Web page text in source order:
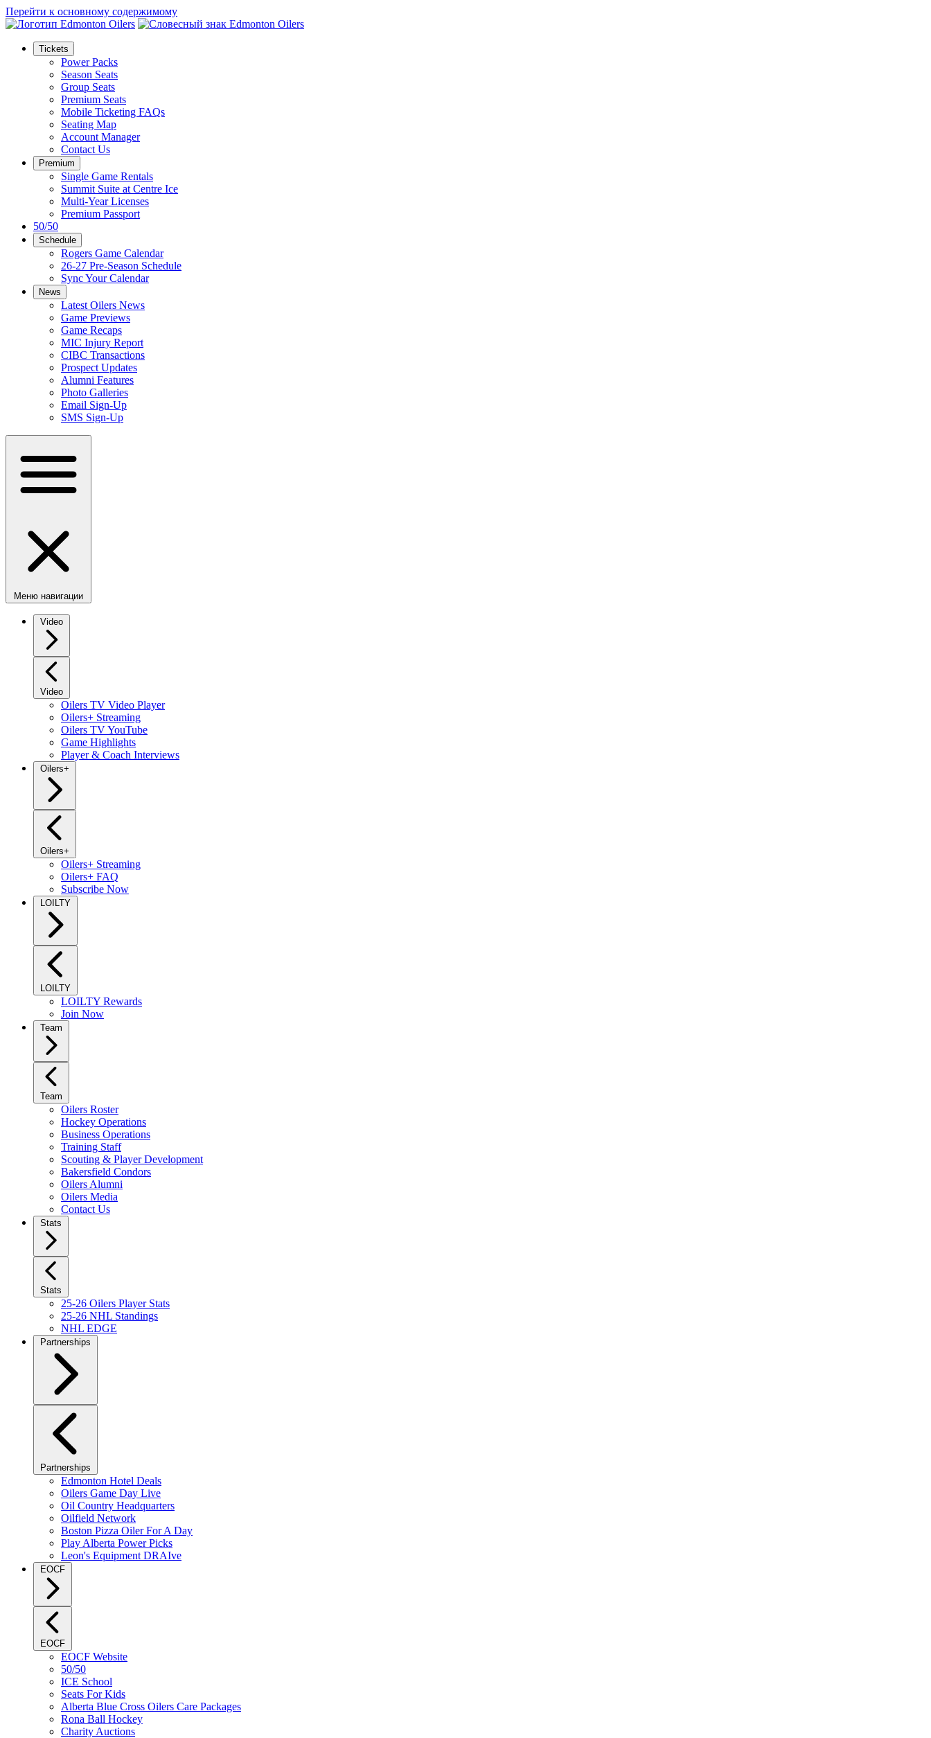
Перейти к основному содержимому
Tickets
Power Packs
Season Seats
Group Seats
Premium Seats
Mobile Ticketing FAQs
Seating Map
Account Manager
Contact Us
Premium
Single Game Rentals
Summit Suite at Centre Ice
Multi-Year Licenses
Premium Passport
50/50
Schedule
Rogers Game Calendar
26-27 Pre-Season Schedule
Sync Your Calendar
News
Latest Oilers News
Game Previews
Game Recaps
MIC Injury Report
CIBC Transactions
Prospect Updates
Alumni Features
Photo Galleries
Email Sign-Up
SMS Sign-Up
Меню навигации
Video
Video
Oilers TV Video Player
Oilers+ Streaming
Oilers TV YouTube
Game Highlights
Player & Coach Interviews
Oilers+
Oilers+
Oilers+ Streaming
Oilers+ FAQ
Subscribe Now
LOILTY
LOILTY
LOILTY Rewards
Join Now
Team
Team
Oilers Roster
Hockey Operations
Business Operations
Training Staff
Scouting & Player Development
Bakersfield Condors
Oilers Alumni
Oilers Media
Contact Us
Stats
Stats
25-26 Oilers Player Stats
25-26 NHL Standings
NHL EDGE
Partnerships
Partnerships
Edmonton Hotel Deals
Oilers Game Day Live
Oil Country Headquarters
Oilfield Network
Boston Pizza Oiler For A Day
Play Alberta Power Picks
Leon's Equipment DRAIve
EOCF
EOCF
EOCF Website
50/50
ICE School
Seats For Kids
Alberta Blue Cross Oilers Care Packages
Rona Ball Hockey
Charity Auctions